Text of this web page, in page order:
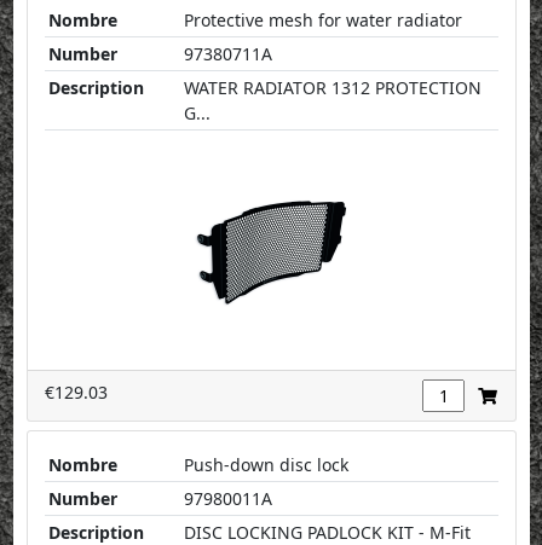
Nombre
Protective mesh for water radiator
Number
97380711A
Description
WATER RADIATOR 1312 PROTECTION
G...
€129.03
Nombre
Push-down disc lock
Number
97980011A
Description
DISC LOCKING PADLOCK KIT - M-Fit